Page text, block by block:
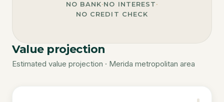
NO BANK·NO INTEREST·
NO CREDIT CHECK
Value projection
Estimated value projection · Merida metropolitan area